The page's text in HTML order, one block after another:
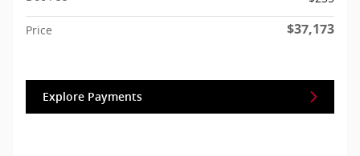
Price $37,173
Explore Payments